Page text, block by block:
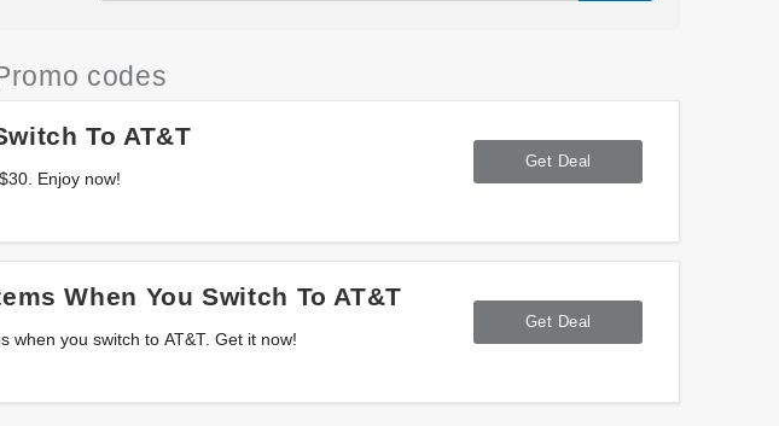
codes
To AT&T
Enjoy now!
Get Deal
When You Switch To AT&T
when you switch to AT&T. Get it now!
Get Deal